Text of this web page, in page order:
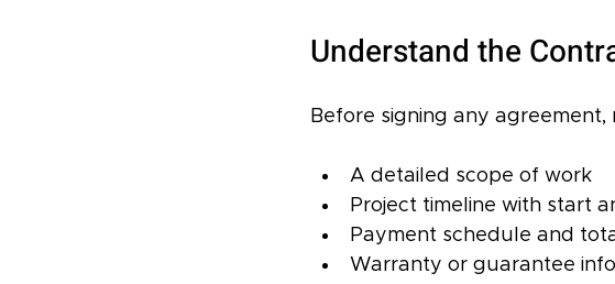
Understand the
Before signing any
A detailed scope of work
Project timeline with start
Payment schedule and
Warranty or guarantee